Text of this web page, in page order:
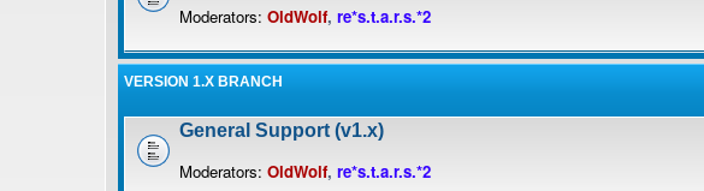
Moderators: OldWolf, re*s.t.a.r.s.*2
VERSION 1.X BRANCH
General Support (v1.x)
Moderators: OldWolf, re*s.t.a.r.s.*2